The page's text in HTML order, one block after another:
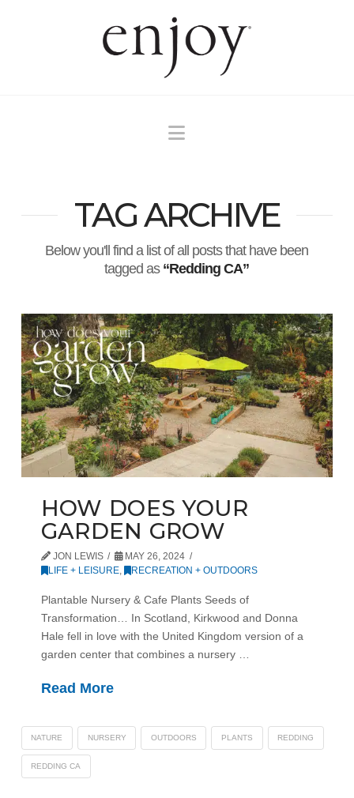
Navigation
TAG ARCHIVE
Below you'll find a list of all posts that have been
tagged as “Redding CA”
HOW DOES YOUR
GARDEN GROW
JON LEWIS
MAY 26, 2024
LIFE + LEISURE, RECREATION + OUTDOORS
Plantable Nursery & Cafe Plants Seeds of
Transformation… In Scotland, Kirkwood and Donna
Hale fell in love with the United Kingdom version of a
garden center that combines a nursery …
Read More
NATURE NURSERY OUTDOORS PLANTS REDDING
REDDING CA